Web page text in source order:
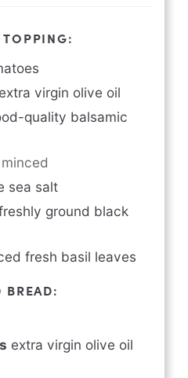
extra virgin olive oil
quality balsamic
minced
sea salt
ground black
fresh basil leaves
BREAD:
extra virgin olive oil